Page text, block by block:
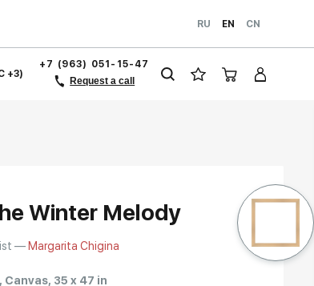
RU EN CN
+3)
+7 (963) 051-15-47
Request a call
Winter Melody
— Margarita Chigina
Canvas, 35 x 47 in